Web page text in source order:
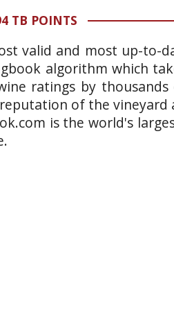
TB POINTS
valid and most up-
algorithm which
ratings by thousands
of the vineyard
is the world's